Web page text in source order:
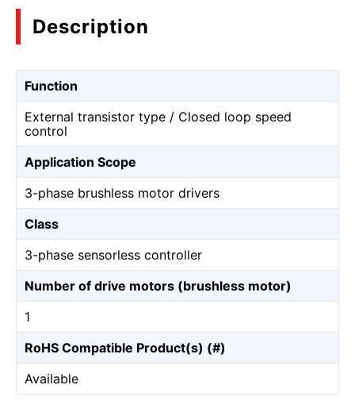
Description
Function
External transistor type / Closed loop speed
control
Application Scope
3-phase brushless motor drivers
Class
3-phase sensorless controller
Number of drive motors (brushless motor)
1
RoHS Compatible Product(s) (#)
Available